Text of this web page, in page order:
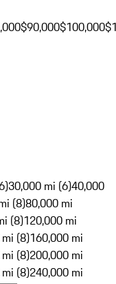
$90,000$100,000
30,000 mi (6)40,000
(8)80,000 mi
(8)120,000 mi
(8)160,000 mi
(8)200,000 mi
(8)240,000 mi